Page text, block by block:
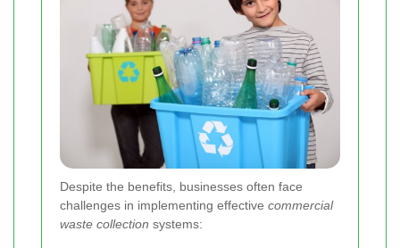
Despite the benefits, businesses often face
challenges in implementing effective commercial
waste collection systems: